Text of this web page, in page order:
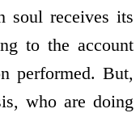
soul receives its
to the account
performed. But,
who are doing